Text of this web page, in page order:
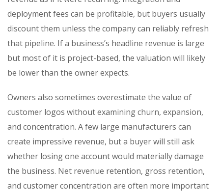
deployment fees can be profitable, but buyers usually
discount them unless the company can reliably refresh
that pipeline. If a business’s headline revenue is large
but most of it is project-based, the valuation will likely
be lower than the owner expects.
Owners also sometimes overestimate the value of
customer logos without examining churn, expansion,
and concentration. A few large manufacturers can
create impressive revenue, but a buyer will still ask
whether losing one account would materially damage
the business. Net revenue retention, gross retention,
and customer concentration are often more important